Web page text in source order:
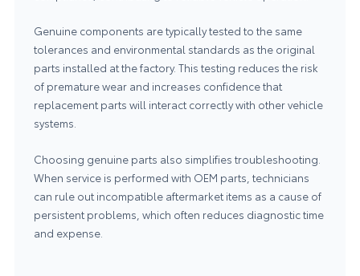
Genuine components are typically tested to the same
tolerances and environmental standards as the original
parts installed at the factory. This testing reduces the risk
of premature wear and increases confidence that
replacement parts will interact correctly with other vehicle
systems.
Choosing genuine parts also simplifies troubleshooting.
When service is performed with OEM parts, technicians
can rule out incompatible aftermarket items as a cause of
persistent problems, which often reduces diagnostic time
and expense.